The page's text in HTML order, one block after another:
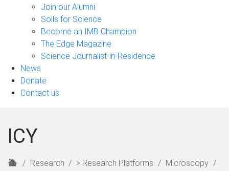
Join our Alumni
Soils for Science
Become an IMB Champion
The Edge Magazine
Science Journalist-in-Residence
News
Donate
Contact us
ICY
H
Research > Research Platforms
Microscopy